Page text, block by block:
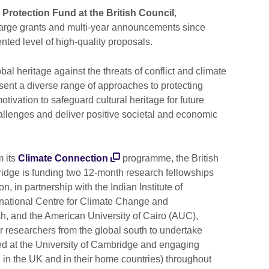
Fund at the British Council ,
grants and multi-year announcements since
level of high-quality proposals.
heritage against the threats of conflict and climate
a diverse range of approaches to protecting
to safeguard cultural heritage for future
and deliver positive societal and economic
its Climate Connection
programme, the British
is funding two 12-month research fellowships
in partnership with the Indian Institute of
Centre for Climate Change and
and the American University of Cairo (AUC),
from the global south to undertake
at the University of Cambridge and engaging
the UK and in their home countries) throughout